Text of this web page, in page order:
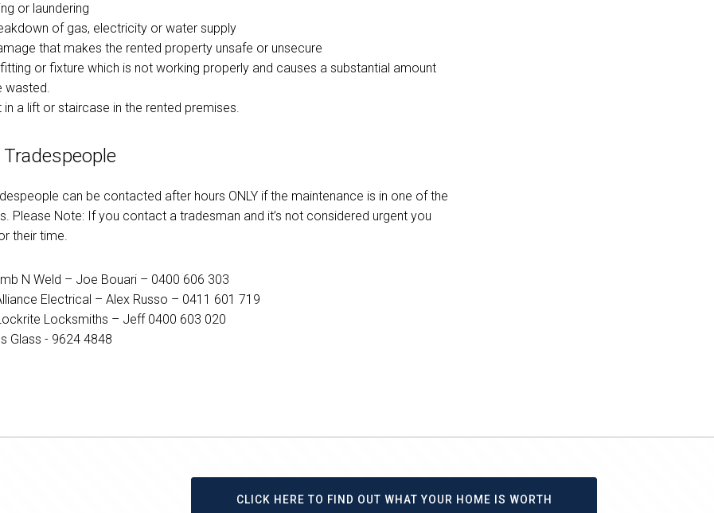
or laundering
of gas, electricity or water supply
that makes the rented property unsafe or unsecure
or fixture which is not working properly and causes a substantial amount
wasted.
in a lift or staircase in the rented premises.
can be contacted after hours ONLY if the maintenance is in one of the
Please Note: If you contact a tradesman and it’s not considered urgent you
their time.
N Weld – Joe Bouari – 0400 606 303
Electrical – Alex Russo – 0411 601 719
Locksmiths – Jeff 0400 603 020
Glass - 9624 4848
CLICK HERE TO FIND OUT WHAT YOUR HOME IS WORTH